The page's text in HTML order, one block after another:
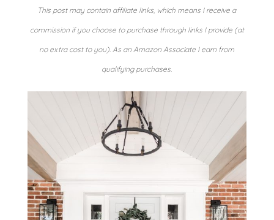
This post may contain affiliate links, which means I receive a
commission if you choose to purchase through links I provide (at
no extra cost to you). As an Amazon Associate I earn from
qualifying purchases.